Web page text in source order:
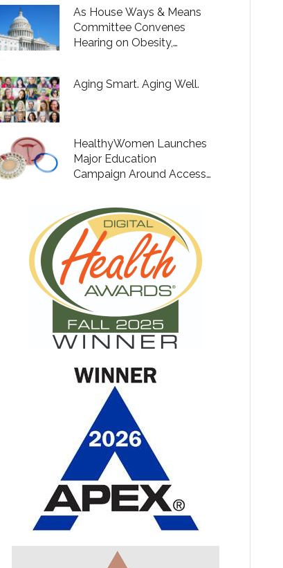
Disease
As House Ways & Means
Committee Convenes
Hearing on Obesity,
on Capitol Hill to Make the
Americans
Aging Smart. Aging Well.
HealthyWomen Launches
Major Education
Campaign Around Access